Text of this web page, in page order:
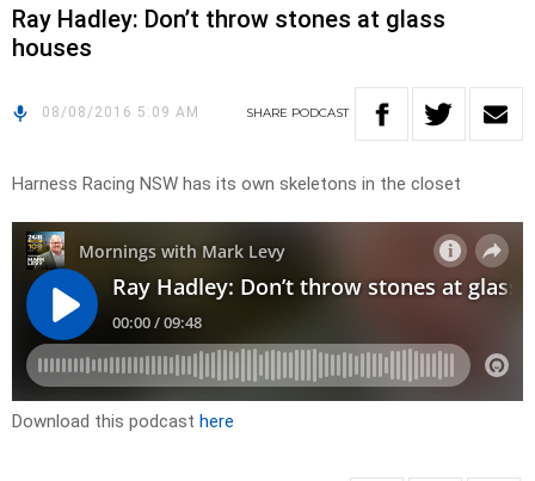
Ray Hadley: Don’t throw stones at glass
houses
08/08/2016 5:09 AM SHARE PODCAST
Harness Racing NSW has its own skeletons in the closet
Download this podcast here